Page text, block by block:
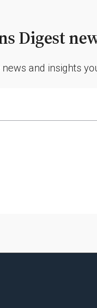
Digest
and insights